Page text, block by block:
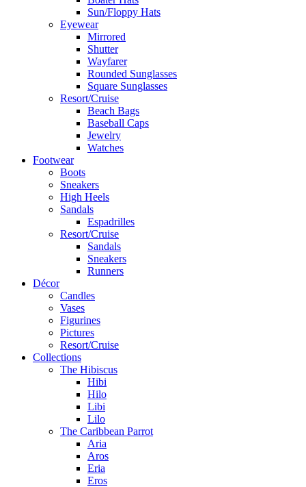
Sun/Floppy Hats
Eyewear
Mirrored
Shutter
Wayfarer
Rounded Sunglasses
Square Sunglasses
Resort/Cruise
Beach Bags
Baseball Caps
Jewelry
Watches
Footwear
Boots
Sneakers
High Heels
Sandals
Espadrilles
Resort/Cruise
Sandals
Sneakers
Runners
Décor
Candles
Vases
Figurines
Pictures
Resort/Cruise
Collections
The Hibiscus
Hibi
Hilo
Libi
Lilo
The Caribbean Parrot
Aria
Aros
Eria
Eros